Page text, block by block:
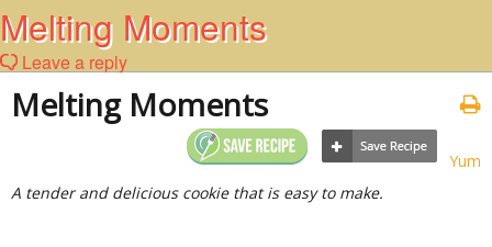
Melting Moments
Leave a reply
Melting Moments
Yum
A tender and delicious cookie that is easy to make.